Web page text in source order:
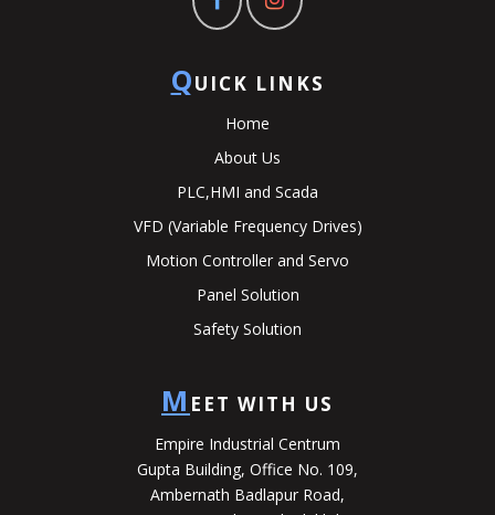
QUICK LINKS
Home
About Us
PLC,HMI and Scada
VFD (Variable Frequency Drives)
Motion Controller and Servo
Panel Solution
Safety Solution
M EET WITH US
Empire Industrial Centrum
Gupta Building, Office No. 109,
Ambernath Badlapur Road,